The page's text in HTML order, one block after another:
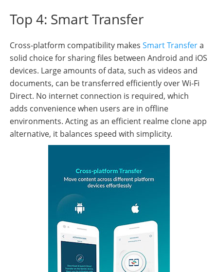
Top 4: Smart Transfer
Cross-platform compatibility makes Smart Transfera
solid choice for sharing files between Android and iOS
devices. Large amounts of data, such as videos and
documents, can be transferred efficiently over Wi-Fi
Direct. No internet connection is required, which
adds convenience when users are in offline
environments. Acting as an efficient realme clone app
alternative, it balances speed with simplicity.